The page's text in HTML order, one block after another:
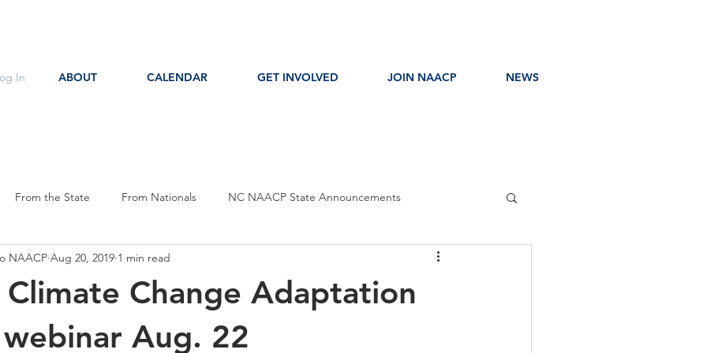
In ABOUT CALENDAR GET INVOLVED JOIN NAACP NEWS
From the State From Nationals NC NAACP State Announcements
Event Notice Committee Notice
Education
Change Adaptation
Aug. 22
NAACP Aug 20, 2019 1 min read